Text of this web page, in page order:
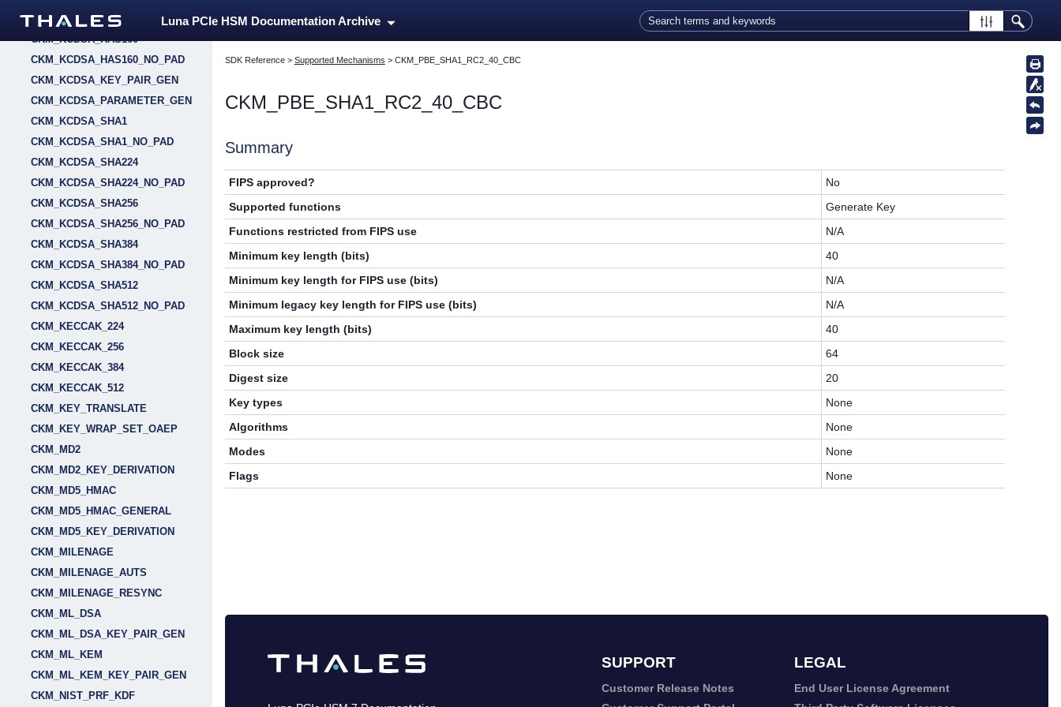
Luna PCIe HSM Documentation Archive
CKM_HSS_KEY_PAIR_GEN
CKM_KCDSA_HAS160
CKM_KCDSA_HAS160_NO_PAD
CKM_KCDSA_KEY_PAIR_GEN
CKM_KCDSA_PARAMETER_GEN
CKM_KCDSA_SHA1
CKM_KCDSA_SHA1_NO_PAD
CKM_KCDSA_SHA224
CKM_KCDSA_SHA224_NO_PAD
CKM_KCDSA_SHA256
CKM_KCDSA_SHA256_NO_PAD
CKM_KCDSA_SHA384
CKM_KCDSA_SHA384_NO_PAD
CKM_KCDSA_SHA512
CKM_KCDSA_SHA512_NO_PAD
CKM_KECCAK_224
CKM_KECCAK_256
CKM_KECCAK_384
CKM_KECCAK_512
CKM_KEY_TRANSLATE
CKM_KEY_WRAP_SET_OAEP
CKM_MD2
CKM_MD2_KEY_DERIVATION
CKM_MD5_HMAC
CKM_MD5_HMAC_GENERAL
CKM_MD5_KEY_DERIVATION
CKM_MILENAGE
CKM_MILENAGE_AUTS
CKM_MILENAGE_RESYNC
CKM_ML_DSA
CKM_ML_DSA_KEY_PAIR_GEN
CKM_ML_KEM
CKM_ML_KEM_KEY_PAIR_GEN
CKM_NIST_PRF_KDF
SDK Reference> Supported Mechanisms > CKM_PBE_SHA1_RC2_40_CBC
CKM_PBE_SHA1_RC2_40_CBC
Summary
FIPS approved?
No
Supported functions
Generate Key
Functions restricted from FIPS use
N/A
Minimum key length (bits)
40
Minimum key length for FIPS use (bits)
N/A
Minimum legacy key length for FIPS use (bits)
N/A
Maximum key length (bits)
40
Block size
64
Digest size
20
Key types
None
Algorithms
None
Modes
None
Flags
None
SUPPORT LEGAL
Customer Release Notes
End User License Agreement